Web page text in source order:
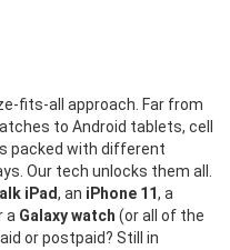
fits-all approach. Far from
to Android tablets, cell
packed with different
Our tech unlocks them all.
iPad, an iPhone 11, a
a Galaxy watch (or all of the
or postpaid? Still in